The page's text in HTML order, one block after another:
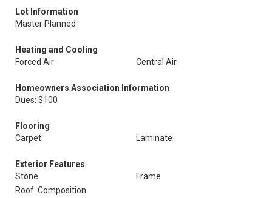
Lot Information
Master Planned
Heating and Cooling
Forced Air
Central Air
Homeowners Association Information
Dues: $100
Flooring
Carpet
Laminate
Exterior Features
Stone
Frame
Roof: Composition